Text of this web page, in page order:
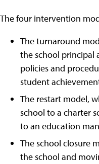
The four intervention
The turnaround
the school principal
policies and
student
The restart model,
school to a charter
to an education
The school closure
the school and